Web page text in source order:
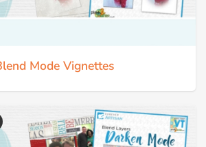
Mode Vignettes